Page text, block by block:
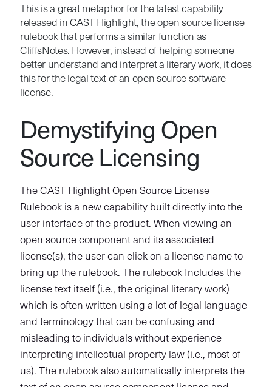
This is a great metaphor for the latest capability
released in CAST Highlight, the open source license
rulebook that performs a similar function as
CliffsNotes. However, instead of helping someone
better understand and interpret a literary work, it does
this for the legal text of an open source software
license.
Demystifying Open
Source Licensing
The CAST Highlight Open Source License
Rulebook is a new capability built directly into the
user interface of the product. When viewing an
open source component and its associated
license(s), the user can click on a license name to
bring up the rulebook. The rulebook Includes the
license text itself (i.e., the original literary work)
which is often written using a lot of legal language
and terminology that can be confusing and
misleading to individuals without experience
interpreting intellectual property law (i.e., most of
us). The rulebook also automatically interprets the